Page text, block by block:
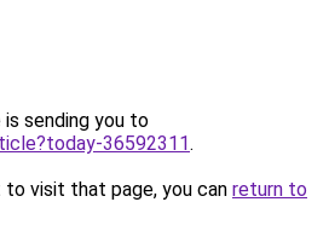
is sending you to
36592311.
visit that page, you can return to